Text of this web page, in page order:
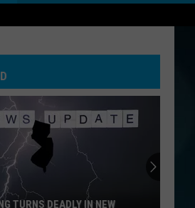
TURNS DEADLY IN NEW